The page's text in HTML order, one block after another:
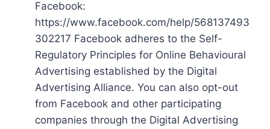
Facebook:
https://www.facebook.com/help/568137493
302217 Facebook adheres to the Self-
Regulatory Principles for Online Behavioural
Advertising established by the Digital
Advertising Alliance. You can also opt-out
from Facebook and other participating
companies through the Digital Advertising